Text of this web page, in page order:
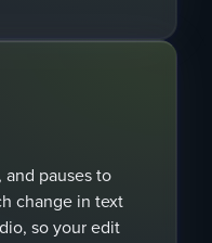
and pauses to
change in text
so your edit